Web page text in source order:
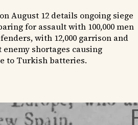
August 12 details ongoing siege
for assault with 100,000 men
with 12,000 garrison and
shortages causing
to Turkish batteries.